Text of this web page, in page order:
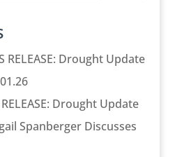
RELEASE: Drought Update
Drought Update
Spanberger Discusses